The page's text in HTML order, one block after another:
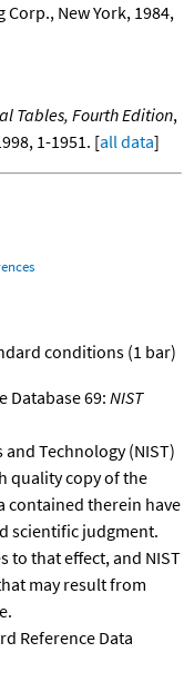
New York, 1984,
Tables, Fourth Edition,
1-1951. [all data]
conditions (1 bar)
Database 69:NIST
Technology (NIST)
quality copy of the
contained therein have
scientific judgment.
to that effect, and NIST
may result from
Reference Data